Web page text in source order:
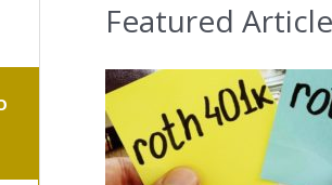
Featured